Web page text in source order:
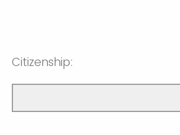
Citizenship: